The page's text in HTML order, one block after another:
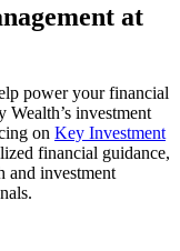
at
power your financial
Wealth’s investment
on Key Investment
financial guidance,
and investment